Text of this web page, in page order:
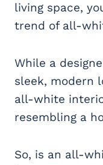
living space,
trend of all-
While a
sleek, modern
all-white
resembling a
So, is an all-